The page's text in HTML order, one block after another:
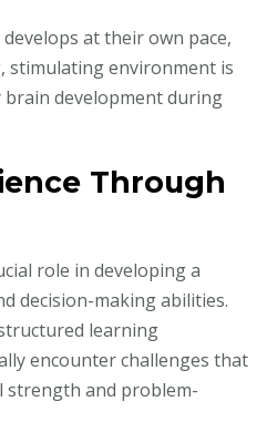
at their own pace,
stimulating environment is
development during
Through
role in developing a
decision-making abilities.
learning
encounter challenges that
strength and problem-